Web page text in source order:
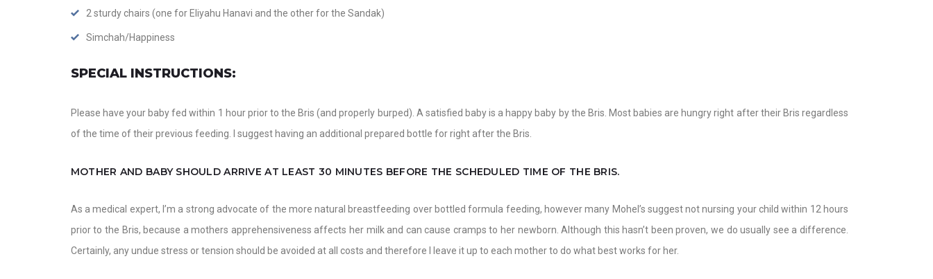
2 sturdy chairs (one for Eliyahu Hanavi and the other for the Sandak)
Simchah/Happiness
SPECIAL INSTRUCTIONS:
Please have your baby fed within 1 hour prior to the Bris (and properly burped). A satisfied baby is a happy baby by the Bris. Most babies are hungry right after their Bris regardless
of the time of their previous feeding. I suggest having an additional prepared bottle for right after the Bris.
MOTHER AND BABY SHOULD ARRIVE AT LEAST 30 MINUTES BEFORE THE SCHEDULED TIME OF THE BRIS.
As a medical expert, I’m a strong advocate of the more natural breastfeeding over bottled formula feeding, however many Mohel’s suggest not nursing your child within 12 hours
prior to the Bris, because a mothers apprehensiveness affects her milk and can cause cramps to her newborn. Although this hasn’t been proven, we do usually see a difference.
Certainly, any undue stress or tension should be avoided at all costs and therefore I leave it up to each mother to do what best works for her.